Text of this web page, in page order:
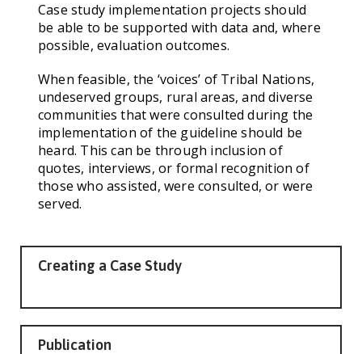
Case study implementation projects should
be able to be supported with data and, where
possible, evaluation outcomes.
When feasible, the ‘voices’ of Tribal Nations,
undeserved groups, rural areas, and diverse
communities that were consulted during the
implementation of the guideline should be
heard. This can be through inclusion of
quotes, interviews, or formal recognition of
those who assisted, were consulted, or were
served.
Creating a Case Study
Publication